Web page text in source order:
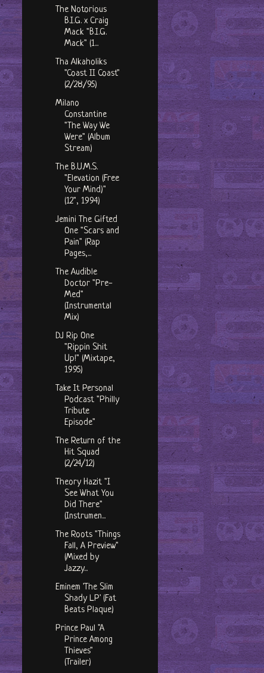
The Notorious
B.I.G. x Craig
Mack "B.I.G.
Mack" (1...
Tha Alkaholiks
"Coast II Coast"
(2/28/95)
Milano
Constantine
"The Way We
Were" (Album
Stream)
The B.U.M.S.
"Elevation (Free
Your Mind)"
(12", 1994)
Jemini The Gifted
One "Scars and
Pain" (Rap
Pages,...
The Audible
Doctor "Pre-
Med"
(Instrumental
Mix)
DJ Rip One
"Rippin Shit
Up!" (Mixtape,
1995)
Take It Personal
Podcast "Philly
Tribute
Episode"
The Return of the
Hit Squad
(2/24/12)
Theory Hazit "I
See What You
Did There"
(Instrumen...
The Roots "Things
Fall, A Preview"
(Mixed by
Jazzy...
Eminem 'The Slim
Shady LP' (Fat
Beats Plaque)
Prince Paul "A
Prince Among
Thieves"
(Trailer)